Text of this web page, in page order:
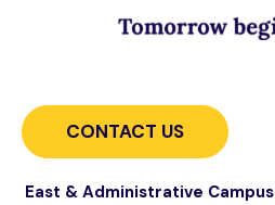
CONTACT US
East & Administrative Campus